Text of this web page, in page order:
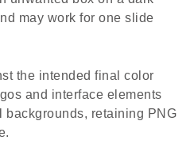
may work for one slide
the intended final color
and interface elements
backgrounds, retaining PNG